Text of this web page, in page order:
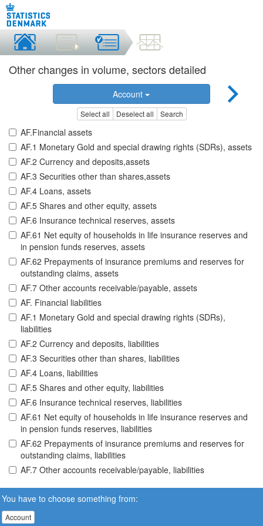
Other changes in volume, sectors detailed
Account
Select all Deselect all Search
AF.Financial assets
AF.1 Monetary Gold and special drawing rights (SDRs), assets
AF.2 Currency and deposits,assets
AF.3 Securities other than shares,assets
AF.4 Loans, assets
AF.5 Shares and other equity, assets
AF.6 Insurance technical reserves, assets
AF.61 Net equity of households in life insurance reserves and
in pension funds reserves, assets
AF.62 Prepayments of insurance premiums and reserves for
outstanding claims, assets
AF.7 Other accounts receivable/payable, assets
AF. Financial liabilities
AF.1 Monetary Gold and special drawing rights (SDRs),
liabilities
AF.2 Currency and deposits, liabilities
AF.3 Securities other than shares, liabilities
AF.4 Loans, liabilities
AF.5 Shares and other equity, liabilities
AF.6 Insurance technical reserves, liabilities
AF.61 Net equity of households in life insurance reserves and
in pension funds reserves, liabilities
AF.62 Prepayments of insurance premiums and reserves for
outstanding claims, liabilities
AF.7 Other accounts receivable/payable, liabilities
You have to choose something from:
Account